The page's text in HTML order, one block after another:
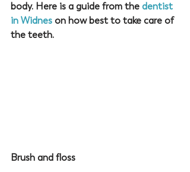
body. Here is a guide from the dentist
in Widnes on how best to take care of
the teeth.
Brush and floss